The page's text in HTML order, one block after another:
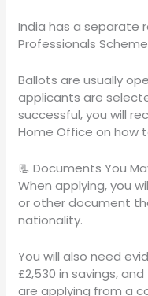
India has a separate
Professionals
Ballots are usually
applicants are
successful, you will
Home Office on how
📃 Documents You
When applying, you
or other document
nationality.
You will also need
£2,530 in savings,
are applying from a